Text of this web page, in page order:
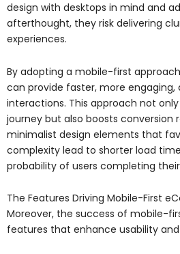
design with desktops in mind and
afterthought, they risk delivering
experiences.
By adopting a mobile-first
can provide faster, more engaging,
interactions. This approach not
journey but also boosts conversion
minimalist design elements that
complexity lead to shorter load
probability of users completing
The Features Driving Mobile-First
Moreover, the success of mobile-
features that enhance usability